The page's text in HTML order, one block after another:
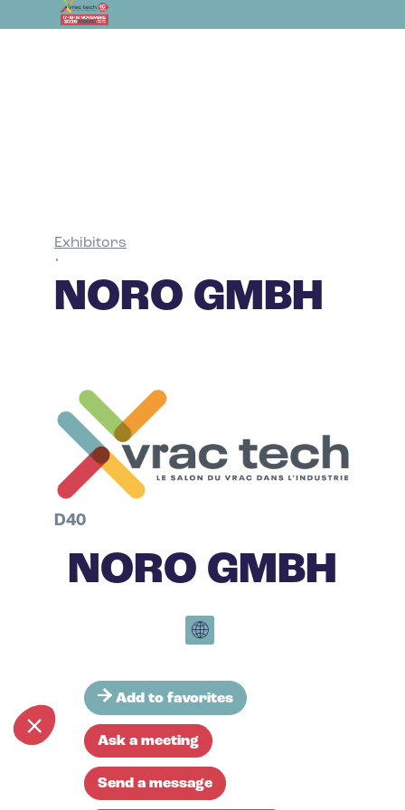
Exhibitors
•
NORO GMBH
D40
NORO GMBH
Add to favorites
Ask a meeting
Send a message